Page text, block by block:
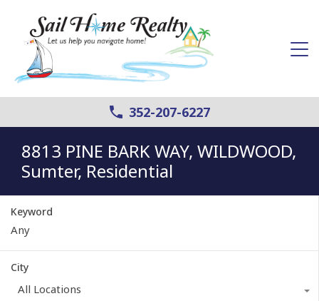
352-207-6227
8813 PINE BARK WAY, WILDWOOD,
Sumter, Residential
Keyword
City
All Locations